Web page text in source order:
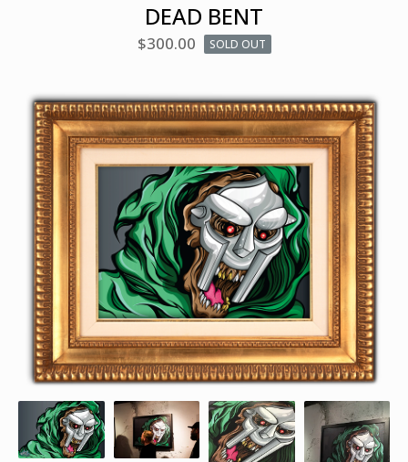
DEAD BENT
$300.00 SOLD OUT